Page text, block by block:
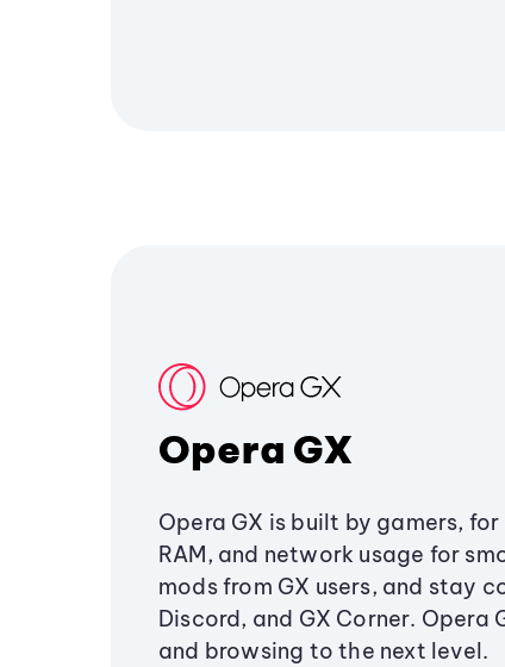
Opera GX
Opera GX is built by gamers,
RAM, and network usage for
mods from GX users, and stay
Discord, and GX Corner. Opera
and browsing to the next level.